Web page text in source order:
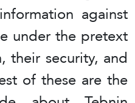
against
under the pretext
their security, and
of these are the